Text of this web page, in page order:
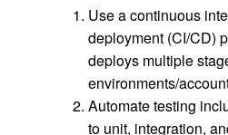
Use a continuous
deployment (CI/CD)
deploys multiple
environments/
Automate testing
to unit, integration,